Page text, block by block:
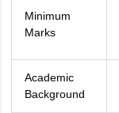
Minimum
Marks
Academic
Background